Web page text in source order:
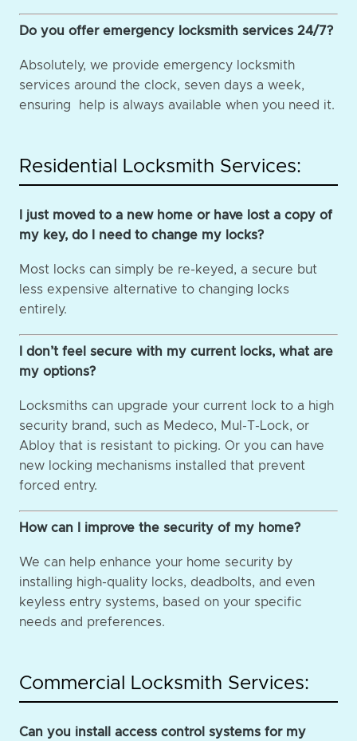
Do you offer emergency locksmith services 24/7?
Absolutely, we provide emergency locksmith
services around the clock, seven days a week,
ensuring help is always available when you need it.
Residential Locksmith Services:
I just moved to a new home or have lost a copy of
my key, do I need to change my locks?
Most locks can simply be re-keyed, a secure but
less expensive alternative to changing locks
entirely.
I don’t feel secure with my current locks, what are
my options?
Locksmiths can upgrade your current lock to a high
security brand, such as Medeco, Mul-T-Lock, or
Abloy that is resistant to picking. Or you can have
new locking mechanisms installed that prevent
forced entry.
How can I improve the security of my home?
We can help enhance your home security by
installing high-quality locks, deadbolts, and even
keyless entry systems, based on your specific
needs and preferences.
Commercial Locksmith Services:
Can you install access control systems for my